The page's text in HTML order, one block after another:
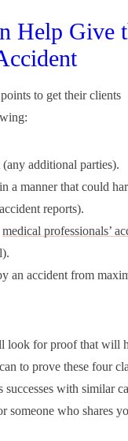
Help Give
to get their clients
additional parties).
a manner that could
reports).
medical professionals’
an accident from
look for proof that will
to prove these four
with similar
someone who shares